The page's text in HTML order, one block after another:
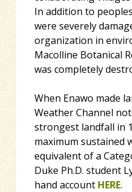
In addition to
were severely
organization in
Macolline Botanical
was completely
When Enawo made
Weather Channel
strongest landfall in
maximum sustained
equivalent of a
Duke Ph.D. student
hand account HERE.